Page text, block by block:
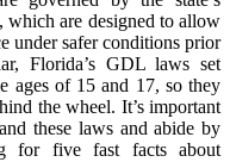
are designed to allow
under safer conditions prior
Florida’s GDL laws set
ages of 15 and 17, so they
the wheel. It’s important
these laws and abide by
for five fast facts about